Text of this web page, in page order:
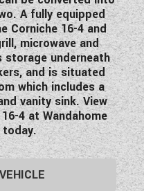
A fully equipped
Corniche 16-4 and
microwave and
underneath
and is situated
which includes a
vanity sink. View
4 at Wandahome
today.